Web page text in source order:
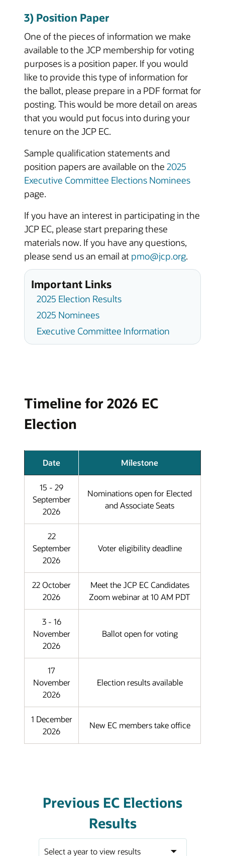
3) Position Paper
One of the pieces of information we make
available to the JCP membership for voting
purposes is a position paper. If you would
like to provide this type of information for
the ballot, please prepare in a PDF format for
posting. This would be more detail on areas
that you would put focus into during your
tenure on the JCP EC.
Sample qualification statements and
position papers are available on the 2025
Executive Committee Elections Nominees
page.
If you have an interest in participating in the
JCP EC, please start preparing these
materials now. If you have any questions,
please send us an email at pmo@jcp.org.
Important Links
2025 Election Results
2025 Nominees
Executive Committee Information
Timeline for 2026 EC
Election
Date Milestone
15 - 29
September
2026
Nominations open for Elected
and Associate Seats
22
September
2026
Voter eligibility deadline
22 October
2026
Meet the JCP EC Candidates
Zoom webinar at 10 AM PDT
3 - 16
November
2026
Ballot open for voting
17
November
2026
Election results available
1 December
2026
New EC members take office
Previous EC Elections
Results